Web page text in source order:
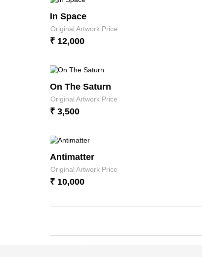
In Space
Original Artwork Price
₹ 12,000
On The Saturn
Original Artwork Price
₹ 3,500
Antimatter
Original Artwork Price
₹ 10,000